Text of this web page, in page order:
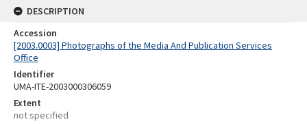
DESCRIPTION
Accession
[2003.0003] Photographs of the Media And Publication Services
Office
Identifier
UMA-ITE-2003000306059
Extent
not specified